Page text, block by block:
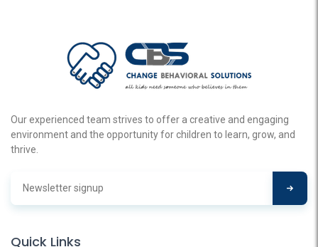
Our experienced team strives to offer a creative and engaging
environment and the opportunity for children to learn, grow, and
thrive.
Quick Links